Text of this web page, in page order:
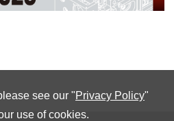
see our "Privacy Policy"
use of cookies.